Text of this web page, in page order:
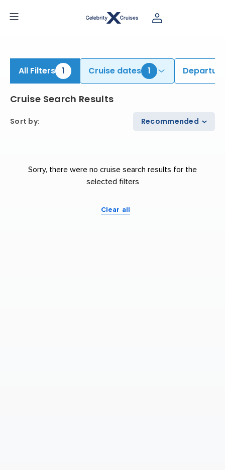
All Filters 1 Cruise dates 1
Cruise Search Results
Sort by: Recommended
Sorry, there were no cruise search results for the
selected filters
Clear all